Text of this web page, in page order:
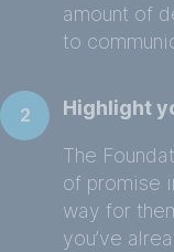
amount of
to
2 Highlight
The
of promise
way for
you’ve